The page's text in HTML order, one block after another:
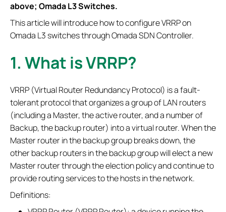
above; Omada L3 Switches.
This article will introduce how to configure VRRP on
Omada L3 switches through Omada SDN Controller.
1. What is VRRP?
VRRP (Virtual Router Redundancy Protocol) is a fault-
tolerant protocol that organizes a group of LAN routers
(including a Master, the active router, and a number of
Backup, the backup router) into a virtual router. When the
Master router in the backup group breaks down, the
other backup routers in the backup group will elect a new
Master router through the election policy and continue to
provide routing services to the hosts in the network.
Definitions: